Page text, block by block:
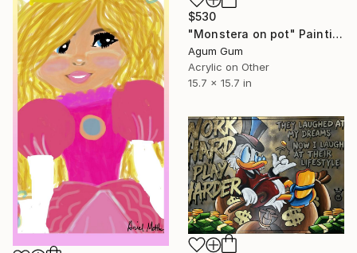
$530
"Monstera on pot" Painting
Agum Gum
Acrylic on Other
15.7 x 15.7 in